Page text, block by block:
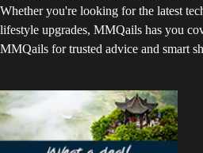
Whether you're looking for the latest
lifestyle upgrades, MMQails has you
MMQails for trusted advice and smart